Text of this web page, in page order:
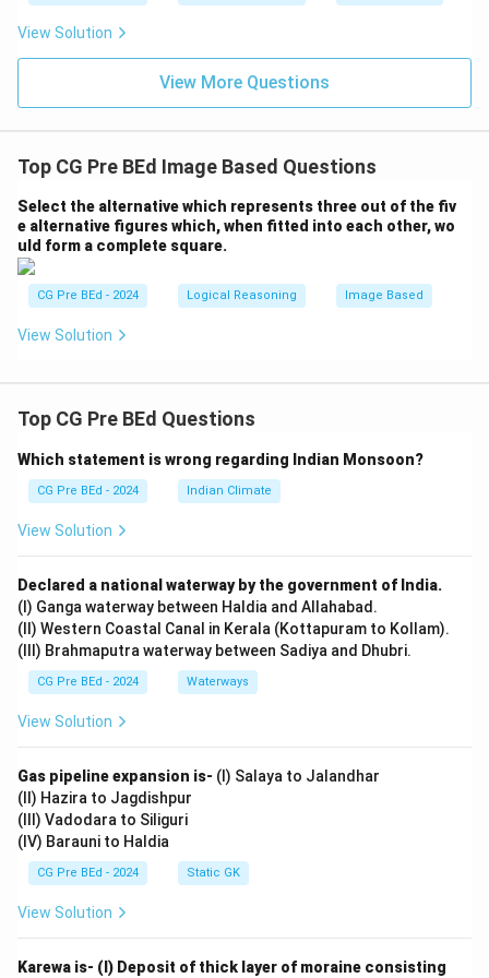
and Bottom-Right, connected at a vertex on the left.
The angle between them is indeed
represents the required270^\circ
270∘reflex angle.
Therefore, Option (A) is the next figure in the
sequence.
Step 3: Final Answer:
(A) A corner pointing Top-Right and Bottom-Right, with
the vertex at the Left
View Solution
View More Questions
Top CG Pre BEd Image Based Questions
Select the alternative which represents three out of the fiv
e alternative figures which, when fitted into each other, wo
uld form a complete square.
CG Pre BEd - 2024 Logical Reasoning Image Based
View Solution
Top CG Pre BEd Questions
Which statement is wrong regarding Indian Monsoon?
CG Pre BEd - 2024 Indian Climate
View Solution
Declared a national waterway by the government of India.
(I) Ganga waterway between Haldia and Allahabad.
(II) Western Coastal Canal in Kerala (Kottapuram to Kollam).
(III) Brahmaputra waterway between Sadiya and Dhubri.
CG Pre BEd - 2024 Waterways
View Solution
Gas pipeline expansion is- (I) Salaya to Jalandhar
(II) Hazira to Jagdishpur
(III) Vadodara to Siliguri
(IV) Barauni to Haldia
CG Pre BEd - 2024 Static GK
View Solution
Karewa is- (I) Deposit of thick layer of moraine consisting